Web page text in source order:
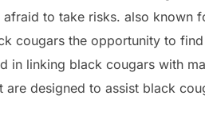
to take risks. also known
cougars the opportunity to
in linking black cougars with
designed to assist black